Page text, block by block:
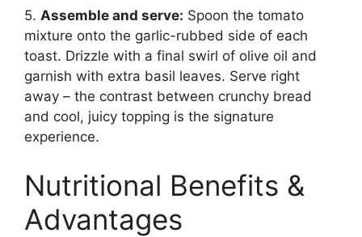
5. Assemble and serve: Spoon the tomato
mixture onto the garlic-rubbed side of each
toast. Drizzle with a final swirl of olive oil and
garnish with extra basil leaves. Serve right
away – the contrast between crunchy bread
and cool, juicy topping is the signature
experience.
Nutritional Benefits &
Advantages